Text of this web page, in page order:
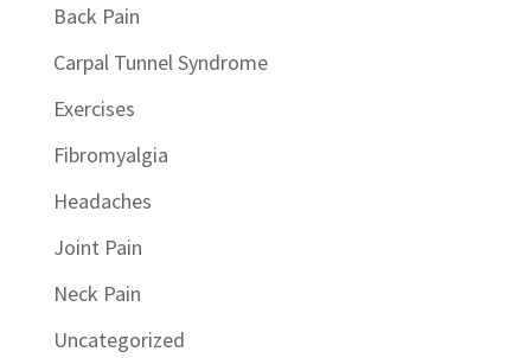
Back Pain
Carpal Tunnel Syndrome
Exercises
Fibromyalgia
Headaches
Joint Pain
Neck Pain
Uncategorized